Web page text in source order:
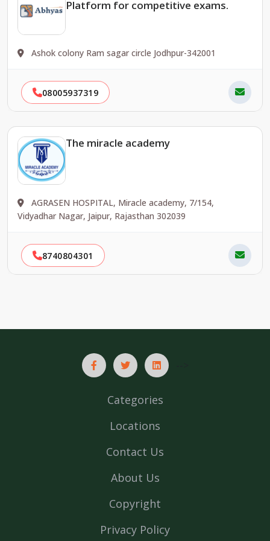
Platform for competitive exams.
Ashok colony Ram sagar circle Jodhpur-342001
08005937319
The miracle academy
AGRASEN HOSPITAL, Miracle academy, 7/154,
Vidyadhar Nagar, Jaipur, Rajasthan 302039
8740804301
Categories
Locations
Contact Us
About Us
Copyright
Privacy Policy